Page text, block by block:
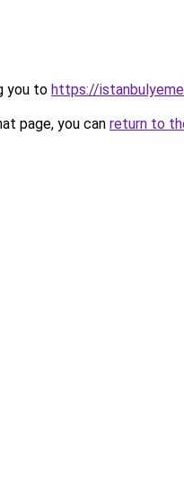
you to https://
page, you can return to